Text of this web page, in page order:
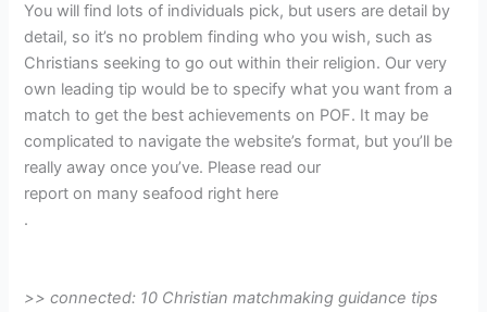
You will find lots of individuals pick, but users are detail by
detail, so it’s no problem finding who you wish, such as
Christians seeking to go out within their religion. Our very
own leading tip would be to specify what you want from a
match to get the best achievements on POF. It may be
complicated to navigate the website’s format, but you’ll be
really away once you’ve. Please read our
report on many seafood right here
.
>> connected: 10 Christian matchmaking guidance tips